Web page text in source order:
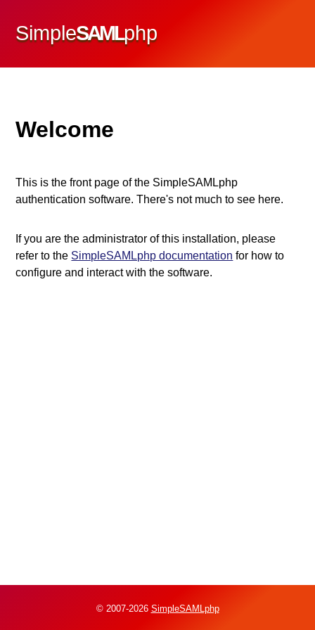
SimpleSAMLphp
Welcome
This is the front page of the SimpleSAMLphp
authentication software. There's not much to see here.
If you are the administrator of this installation, please
refer to the SimpleSAMLphp documentation for how to
configure and interact with the software.
© 2007-2026 SimpleSAMLphp